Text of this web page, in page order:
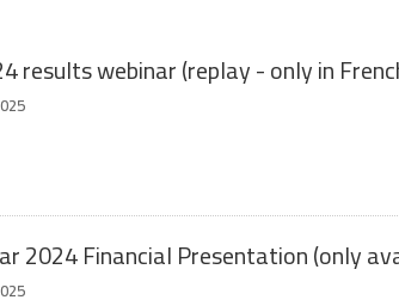
results webinar (replay - only in
2024 Financial Presentation (only